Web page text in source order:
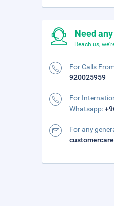
Need
Reach us,
For Calls
920025959
For
Whatsapp:
For any